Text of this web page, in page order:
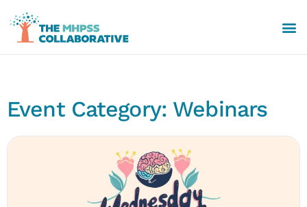
Event Category: Webinars